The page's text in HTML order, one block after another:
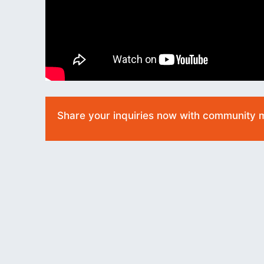
Share your inquiries now with community